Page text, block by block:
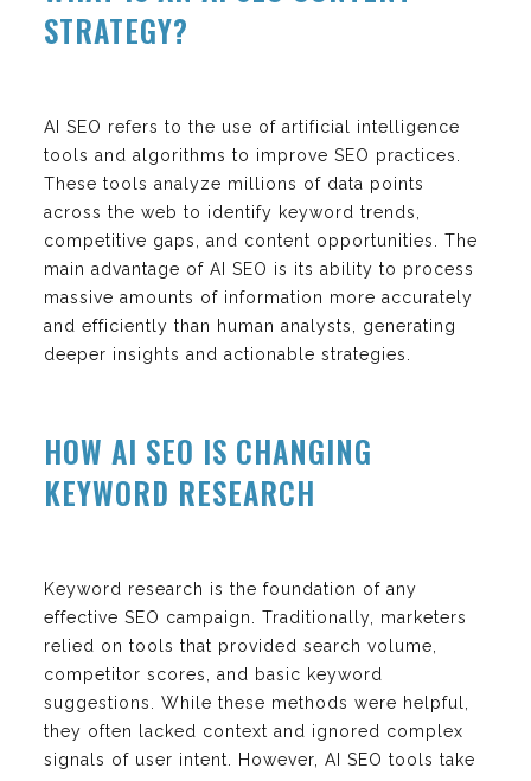
STRATEGY?
AI SEO refers to the use of artificial intelligence
tools and algorithms to improve SEO practices.
These tools analyze millions of data points
across the web to identify keyword trends,
competitive gaps, and content opportunities. The
main advantage of AI SEO is its ability to process
massive amounts of information more accurately
and efficiently than human analysts, generating
deeper insights and actionable strategies.
HOW AI SEO IS CHANGING
KEYWORD RESEARCH
Keyword research is the foundation of any
effective SEO campaign. Traditionally, marketers
relied on tools that provided search volume,
competitor scores, and basic keyword
suggestions. While these methods were helpful,
they often lacked context and ignored complex
signals of user intent. However, AI SEO tools take